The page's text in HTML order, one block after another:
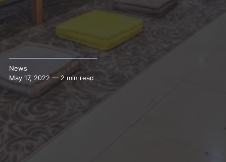
News
May 17, 2022 — 2 min read